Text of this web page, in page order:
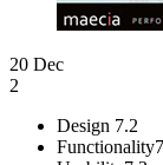
20 Dec
2
Design 7.2
Functionality